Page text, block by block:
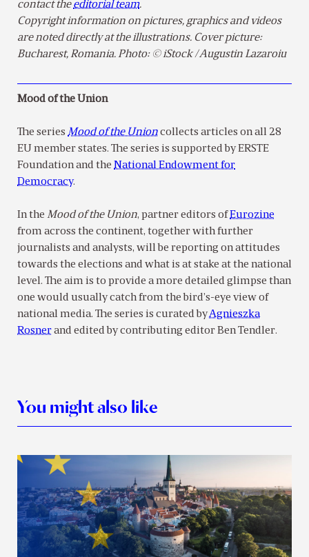
contact theeditorial team.
Copyright information on pictures, graphics and videos
are noted directly at the illustrations. Cover picture:
Bucharest, Romania. Photo: © iStock / Augustin Lazaroiu
Mood of the Union
The series Mood of the Unioncollects articles on all 28
EU member states. The series is supported by ERSTE
Foundation and the National Endowment for
Democracy.
In the Mood of the Union, partner editors ofEurozine
from across the continent, together with further
journalists and analysts, will be reporting on attitudes
towards the elections and what is at stake at the national
level. The aim is to provide a more detailed glimpse than
one would usually catch from the bird’s-eye view of
national media. The series is curated byAgnieszka
Rosnerand edited by contributing editor Ben Tendler.
You might also like